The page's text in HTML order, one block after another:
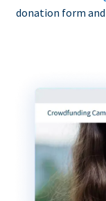
donation form